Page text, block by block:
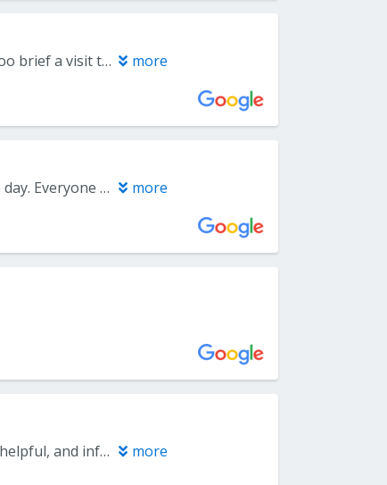
A brief consultation. The doctor seemed very competent, but it was really too brief a visit to say much. more
I was referred here by my dentist and they were able to get me in the same day. Everyone from the front desk to the Periodontist was friendly and professional. I got the impression from all that the health of my gums and teeth was of the most importance and I am looking forward to returning for my procedure. Would highly recommend this office to anyone. more
I haven’t had my procedure yet but the staff and doctor have been so nice, helpful, and informative. more